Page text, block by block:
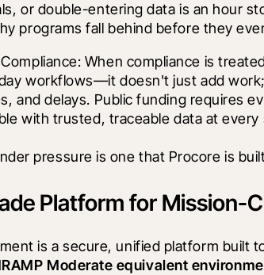
or double-entering data is an hour
programs fall behind before they
When compliance is
workflows—it doesn't just add
and delays. Public funding requires
with trusted, traceable data at every
pressure is one that Procore is
Platform for Mission-
is a secure, unified platform built
Moderate equivalent